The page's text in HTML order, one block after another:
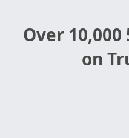
Over 10,000
on